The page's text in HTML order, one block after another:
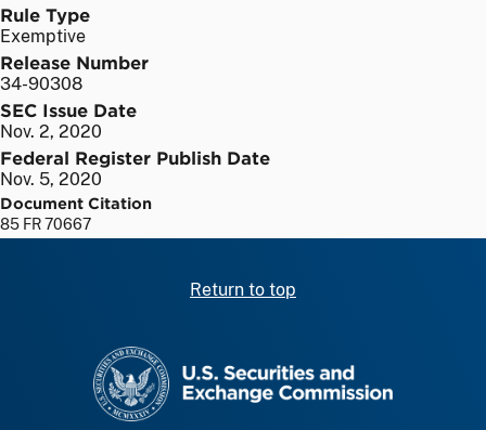
Rule Type
Exemptive
Release Number
34-90308
SEC Issue Date
Nov. 2, 2020
Federal Register Publish Date
Nov. 5, 2020
Document Citation
85 FR 70667
Return to top